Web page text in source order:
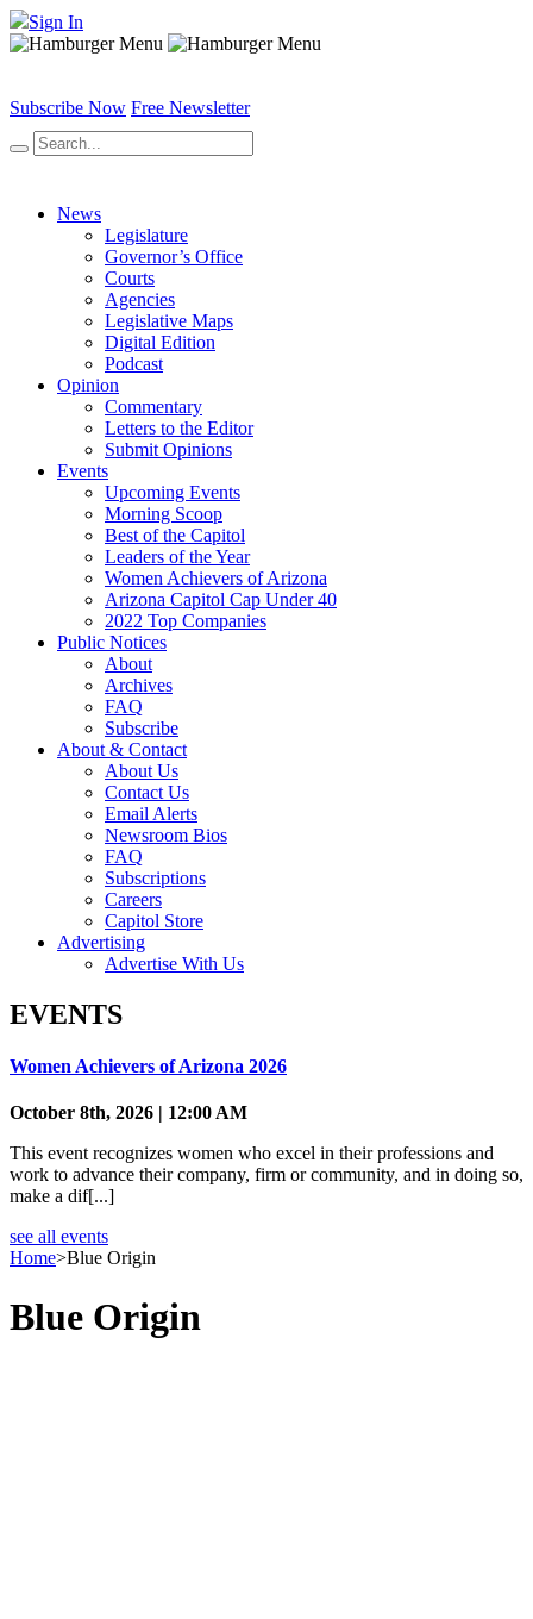
Sign In
Subscribe Now Free Newsletter
News
Legislature
Governor’s Office
Courts
Agencies
Legislative Maps
Digital Edition
Podcast
Opinion
Commentary
Letters to the Editor
Submit Opinions
Events
Upcoming Events
Morning Scoop
Best of the Capitol
Leaders of the Year
Women Achievers of Arizona
Arizona Capitol Cap Under 40
2022 Top Companies
Public Notices
About
Archives
FAQ
Subscribe
About & Contact
About Us
Contact Us
Email Alerts
Newsroom Bios
FAQ
Subscriptions
Careers
Capitol Store
Advertising
Advertise With Us
EVENTS
Women Achievers of Arizona 2026
October 8th, 2026 | 12:00 AM
This event recognizes women who excel in their professions and
work to advance their company, firm or community, and in doing so,
make a dif[...]
see all events
Home>Blue Origin
Blue Origin